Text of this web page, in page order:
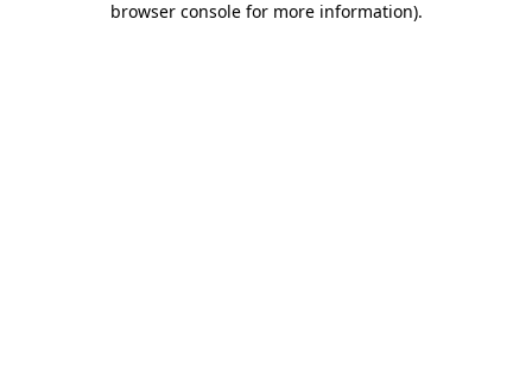
browser console for more information).